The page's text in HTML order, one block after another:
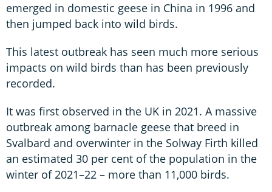
emerged in domestic geese in China in 1996 and
then jumped back into wild birds.
This latest outbreak has seen much more serious
impacts on wild birds than has been previously
recorded.
It was first observed in the UK in 2021. A massive
outbreak among barnacle geese that breed in
Svalbard and overwinter in the Solway Firth killed
an estimated 30 per cent of the population in the
winter of 2021–22 – more than 11,000 birds.